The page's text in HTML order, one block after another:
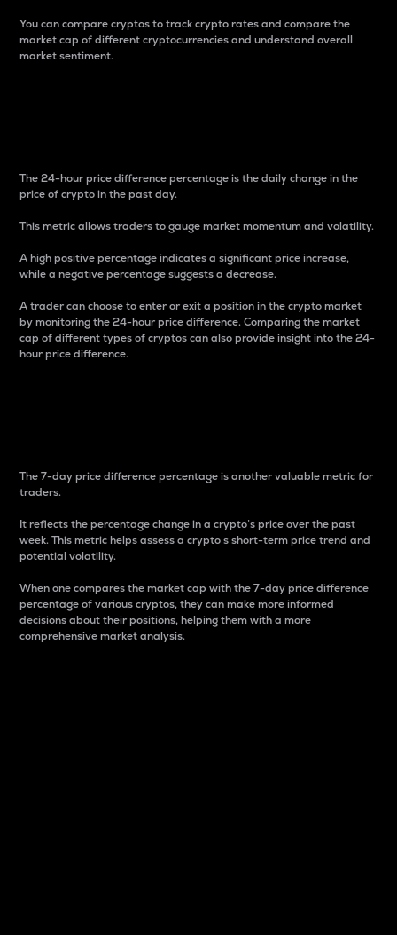
You can compare cryptos to track crypto rates and compare the
market cap of different cryptocurrencies and understand overall
market sentiment.
The 24-hour price difference percentage is the daily change in the
price of crypto in the past day.
This metric allows traders to gauge market momentum and volatility.
A high positive percentage indicates a significant price increase,
while a negative percentage suggests a decrease.
A trader can choose to enter or exit a position in the crypto market
by monitoring the 24-hour price difference. Comparing the market
cap of different types of cryptos can also provide insight into the 24-
hour price difference.
The 7-day price difference percentage is another valuable metric for
traders.
It reflects the percentage change in a crypto’s price over the past
week. This metric helps assess a crypto s short-term price trend and
potential volatility.
When one compares the market cap with the 7-day price difference
percentage of various cryptos, they can make more informed
decisions about their positions, helping them with a more
comprehensive market analysis.